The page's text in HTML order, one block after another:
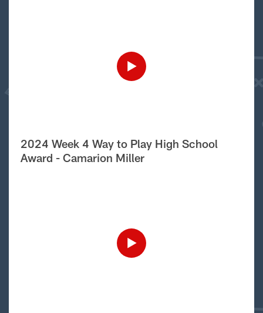
2024 Week 4 Way to Play High School
Award - Camarion Miller